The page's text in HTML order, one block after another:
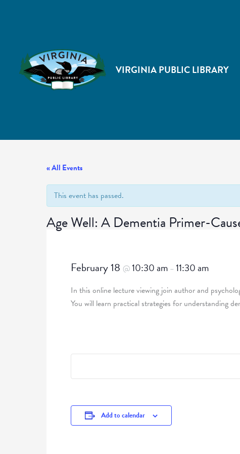
VIRGINIA PUBLIC LIBRARY
« All Events
This event has passed.
Age Well: A Dementia Primer-
February 18 @10:30 am – 11:30 am
In this online lecture viewing join author and
You will learn practical strategies for understanding
Add to calendar